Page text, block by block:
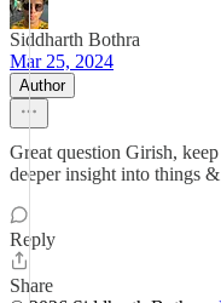
Siddharth Bothra
Mar 25, 2024
Author
Great question Girish,
deeper insight into things
Reply
Share